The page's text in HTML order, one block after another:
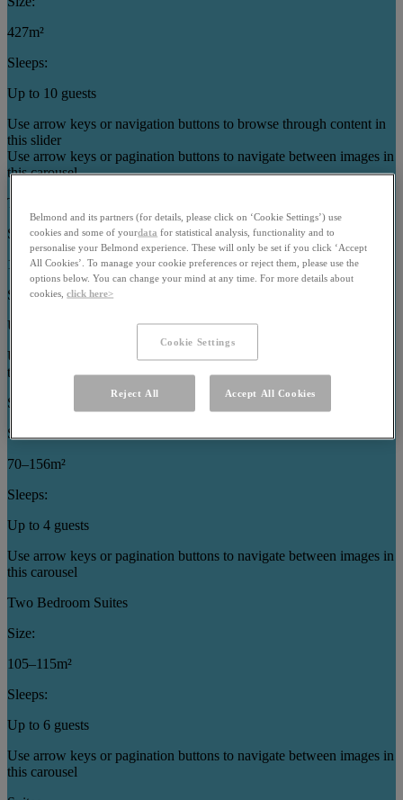
427m²
Sleeps:
Up to 10 guests
Use arrow keys or navigation buttons to browse through content in
this slider
Use arrow keys or pagination buttons to navigate between images in
this carousel
Three Bedroom Cottages
Size:
121–186m²
Sleeps:
Up to 7 guests
Use arrow keys or pagination buttons to navigate between images in
this carousel
Specialty Suites
Size:
70–156m²
Sleeps:
Up to 4 guests
Use arrow keys or pagination buttons to navigate between images in
this carousel
Two Bedroom Suites
Size:
105–115m²
Sleeps:
Up to 6 guests
Use arrow keys or pagination buttons to navigate between images in
this carousel
Belmond and its partners (for details, please click on ‘Cookie Settings’) use
cookies and some of yourdata for statistical analysis, functionality and to
personalise your Belmond experience. These will only be set if you click ‘Accept
All Cookies’. To manage your cookie preferences or reject them, please use the
options below. You can change your mind at any time. For more details about
cookies,click here>
Cookie Settings
Reject All Accept All Cookies